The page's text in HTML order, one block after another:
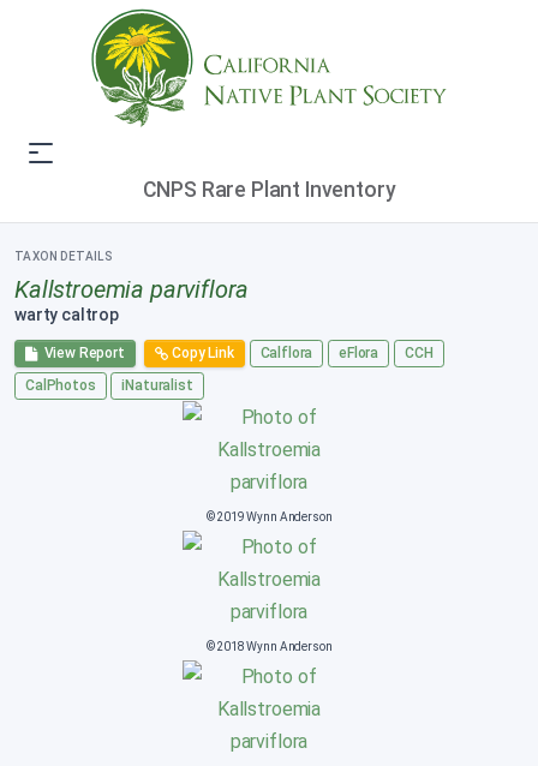
CNPS Rare Plant Inventory
TAXON DETAILS
Kallstroemia parviflora
warty caltrop
View Report Copy Link Calflora eFlora
CCH
CalPhotos
iNaturalist
© 2019 Wynn Anderson
© 2018 Wynn Anderson